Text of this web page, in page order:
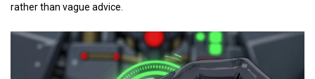
rather than vague advice.